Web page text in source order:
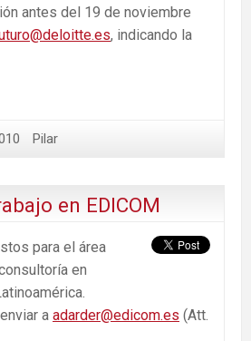
antes del 19 de noviembre
, indicando la
Pilar
en EDICOM
para el área
en
a adarder@edicom.es (Att.